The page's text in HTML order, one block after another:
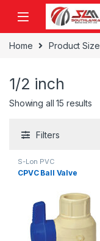
Skip to navigation
Skip to content
Home Product Size
1/2 inch
Showing all 15 results
Filters
S-Lon PVC
CPVC Ball Valve